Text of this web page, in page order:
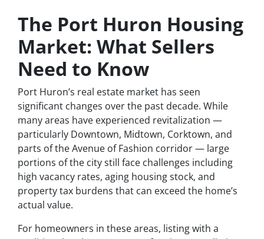
The Port Huron Housing
Market: What Sellers
Need to Know
Port Huron’s real estate market has seen
significant changes over the past decade. While
many areas have experienced revitalization —
particularly Downtown, Midtown, Corktown, and
parts of the Avenue of Fashion corridor — large
portions of the city still face challenges including
high vacancy rates, aging housing stock, and
property tax burdens that can exceed the home’s
actual value.
For homeowners in these areas, listing with a